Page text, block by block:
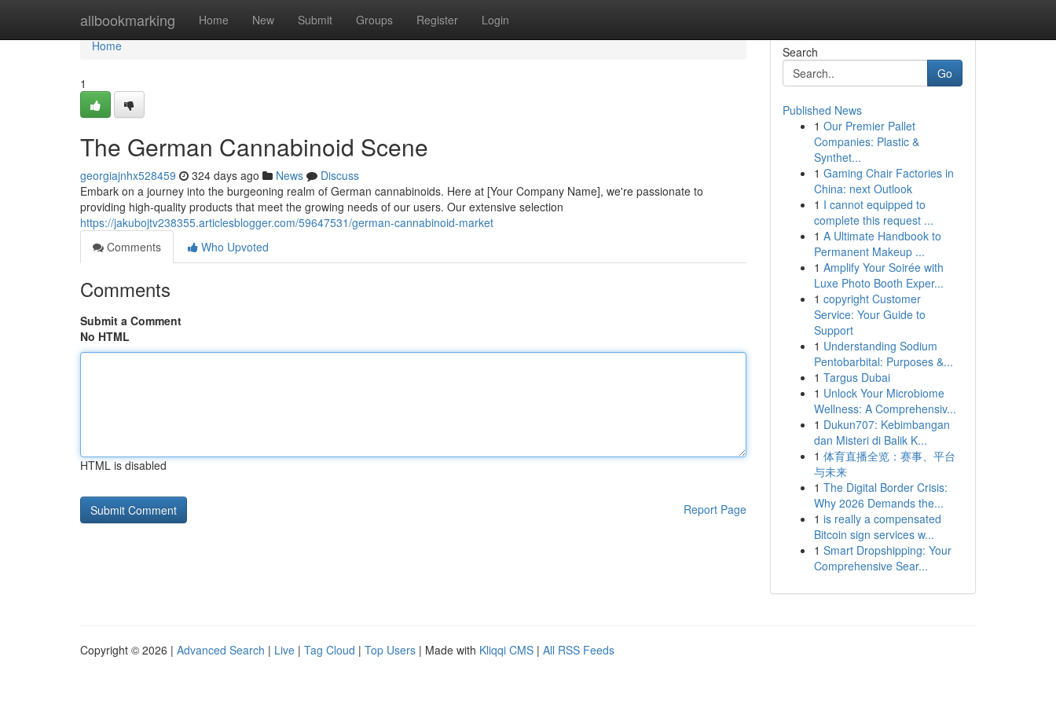
allbookmarking Home New Submit Groups Register Login
Home
Home
1
The German Cannabinoid Scene
georgiajnhx528459 324 days ago News
Discuss
Embark on a journey into the burgeoning realm of German cannabinoids. Here at [Your Company Name], we're passionate to
providing high-quality products that meet the growing needs of our users. Our extensive selection
https://jakubojtv238355.articlesblogger.com/59647531/german-cannabinoid-market
Comments
Who Upvoted
Comments
Submit a Comment
No HTML
HTML is disabled
Report Page
Search
Go
Published News
1 Our Premier Pallet
Companies: Plastic &
Synthet...
1 Gaming Chair Factories in
China: next Outlook
1 I cannot equipped to
complete this request ...
1 A Ultimate Handbook to
Permanent Makeup ...
1 Amplify Your Soirée with
Luxe Photo Booth Exper...
1 copyright Customer
Service: Your Guide to
Support
1 Understanding Sodium
Pentobarbital: Purposes &...
1 Targus Dubai
1 Unlock Your Microbiome
Wellness: A Comprehensiv...
1 Dukun707: Kebimbangan
dan Misteri di Balik K...
1 体育直播全览：赛事、平台
与未来
1 The Digital Border Crisis:
Why 2026 Demands the...
1 is really a compensated
Bitcoin sign services w...
1 Smart Dropshipping: Your
Comprehensive Sear...
Copyright © 2026 | Advanced Search | Live | Tag Cloud | Top Users | Made with Kliqqi CMS | All RSS Feeds